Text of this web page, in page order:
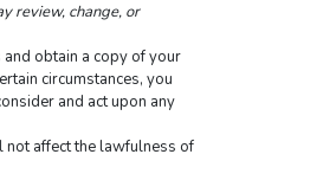
review, change, or
and obtain a copy of your
circumstances, you
and act upon any
not affect the lawfulness of